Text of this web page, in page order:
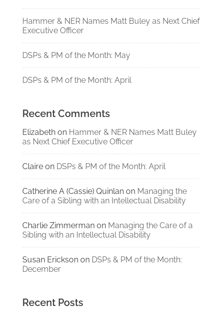
Hammer & NER Names Matt Buley as Next Chief
Executive Officer
DSPs & PM of the Month: May
DSPs & PM of the Month: April
Recent Comments
Elizabethon Hammer & NER Names Matt Buley
as Next Chief Executive Officer
Claireon DSPs & PM of the Month: April
Catherine A (Cassie) Quinlanon Managing the
Care of a Sibling with an Intellectual Disability
Charlie Zimmermanon Managing the Care of a
Sibling with an Intellectual Disability
Susan Ericksonon DSPs & PM of the Month:
December
Recent Posts